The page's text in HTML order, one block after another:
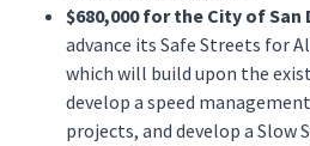
$680,000 for the City of
advance its Safe Streets for
which will build upon the
develop a speed
projects, and develop a Slow